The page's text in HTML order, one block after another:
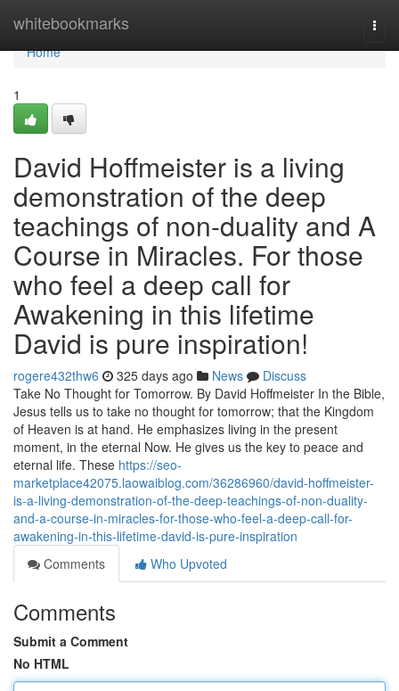
whitebookmarks
Home
Home
1
David Hoffmeister is a living
demonstration of the deep
teachings of non-duality and A
Course in Miracles. For those
who feel a deep call for
Awakening in this lifetime
David is pure inspiration!
rogere432thw6 325 days ago News
Discuss
Take No Thought for Tomorrow. By David Hoffmeister In the Bible,
Jesus tells us to take no thought for tomorrow; that the Kingdom
of Heaven is at hand. He emphasizes living in the present
moment, in the eternal Now. He gives us the key to peace and
eternal life. These https://seo-
marketplace42075.laowaiblog.com/36286960/david-hoffmeister-
is-a-living-demonstration-of-the-deep-teachings-of-non-duality-
and-a-course-in-miracles-for-those-who-feel-a-deep-call-for-
awakening-in-this-lifetime-david-is-pure-inspiration
Comments
Who Upvoted
Comments
Submit a Comment
No HTML